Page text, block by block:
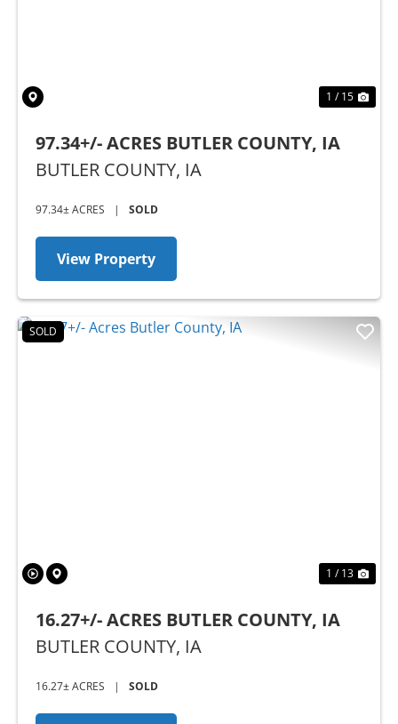
1 / 15
97.34+/- ACRES BUTLER COUNTY, IA
BUTLER COUNTY, IA
97.34± ACRES | SOLD
View Property
SOLD
1 / 13
16.27+/- ACRES BUTLER COUNTY, IA
BUTLER COUNTY, IA
16.27± ACRES | SOLD